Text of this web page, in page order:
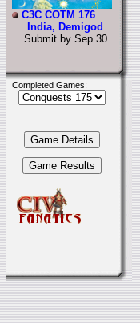
C3C COTM 176
India, Demigod
Submit by Sep 30
Completed Games: